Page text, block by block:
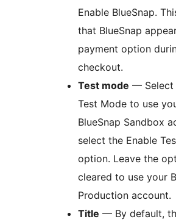
Enable BlueSnap.
that BlueSnap
payment option
checkout.
Test mode — Select
Test Mode to use
BlueSnap Sandbox
select the Enable
option. Leave the
cleared to use your
Production account.
Title — By default,